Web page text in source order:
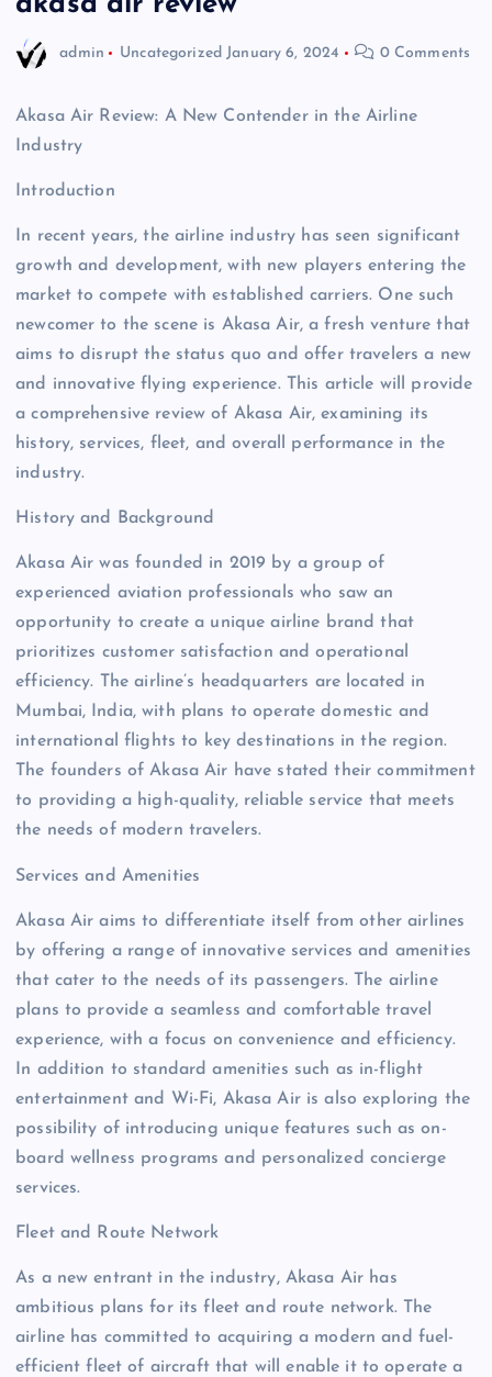
admin Uncategorized January 6, 2024 0 Comments
Akasa Air Review: A New Contender in the Airline
Industry
Introduction
In recent years, the airline industry has seen significant
growth and development, with new players entering the
market to compete with established carriers. One such
newcomer to the scene is Akasa Air, a fresh venture that
aims to disrupt the status quo and offer travelers a new
and innovative flying experience. This article will provide
a comprehensive review of Akasa Air, examining its
history, services, fleet, and overall performance in the
industry.
History and Background
Akasa Air was founded in 2019 by a group of
experienced aviation professionals who saw an
opportunity to create a unique airline brand that
prioritizes customer satisfaction and operational
efficiency. The airline’s headquarters are located in
Mumbai, India, with plans to operate domestic and
international flights to key destinations in the region.
The founders of Akasa Air have stated their commitment
to providing a high-quality, reliable service that meets
the needs of modern travelers.
Services and Amenities
Akasa Air aims to differentiate itself from other airlines
by offering a range of innovative services and amenities
that cater to the needs of its passengers. The airline
plans to provide a seamless and comfortable travel
experience, with a focus on convenience and efficiency.
In addition to standard amenities such as in-flight
entertainment and Wi-Fi, Akasa Air is also exploring the
possibility of introducing unique features such as on-
board wellness programs and personalized concierge
services.
Fleet and Route Network
As a new entrant in the industry, Akasa Air has
ambitious plans for its fleet and route network. The
airline has committed to acquiring a modern and fuel-
efficient fleet of aircraft that will enable it to operate a